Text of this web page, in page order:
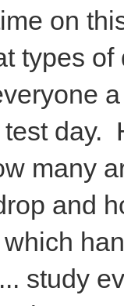
on
types
day.
many
and
study